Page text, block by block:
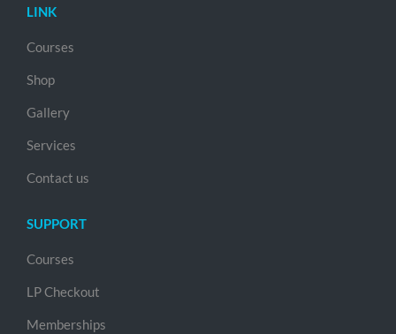
LINK
Courses
Shop
Gallery
Services
Contact us
SUPPORT
Courses
LP Checkout
Memberships